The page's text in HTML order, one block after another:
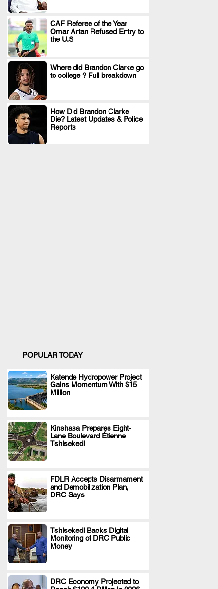
CAF Referee of the Year
Omar Artan Refused Entry to
the U.S
.
Where did Brandon Clarke go
to college ? Full breakdown
.
How Did Brandon Clarke
Die? Latest Updates & Police
Reports
.
POPULAR TODAY
Katende Hydropower Project
Gains Momentum With $15
Million
.
Kinshasa Prepares Eight-
Lane Boulevard Étienne
Tshisekedi
.
FDLR Accepts Disarmament
and Demobilization Plan,
DRC Says
.
Tshisekedi Backs Digital
Monitoring of DRC Public
Money
.
DRC Economy Projected to